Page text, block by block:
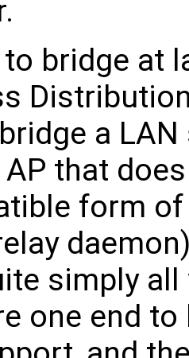
bridge at
a
that
form of
simply
one end